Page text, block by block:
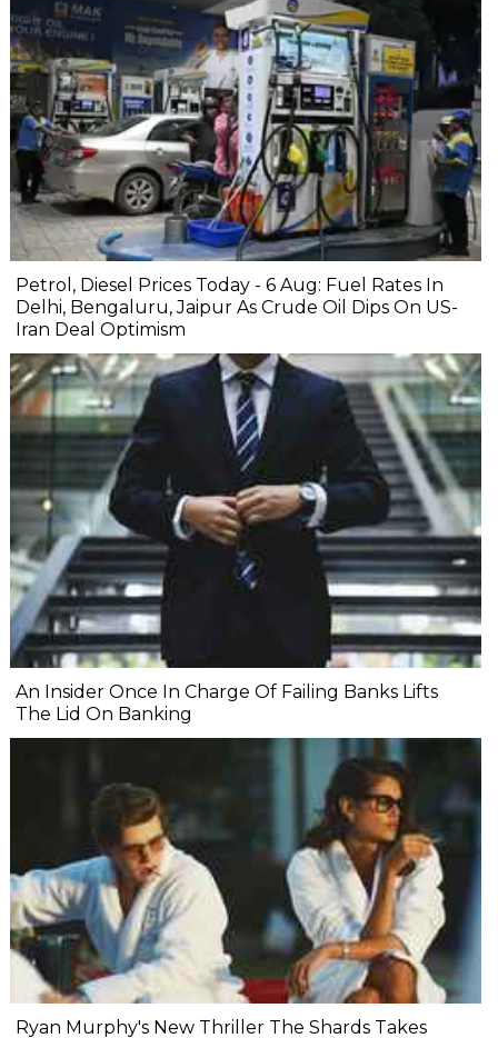
Petrol, Diesel Prices Today - 6 Aug: Fuel Rates In
Delhi, Bengaluru, Jaipur As Crude Oil Dips On US-
Iran Deal Optimism
An Insider Once In Charge Of Failing Banks Lifts
The Lid On Banking
Ryan Murphy's New Thriller The Shards Takes